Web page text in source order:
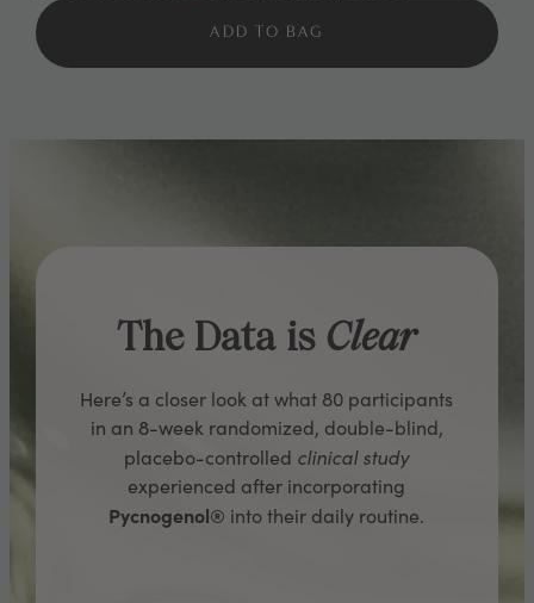
ADD TO BAG
The Data is Clear
Here’s a closer look at what 80 participants
in an 8-week randomized, double-blind,
placebo-controlled clinical study
experienced after incorporating
Pycnogenol® into their daily routine.